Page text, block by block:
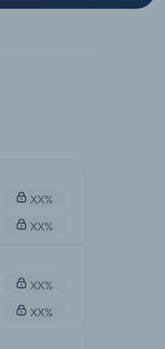
XX%
XX%
XX%
XX%